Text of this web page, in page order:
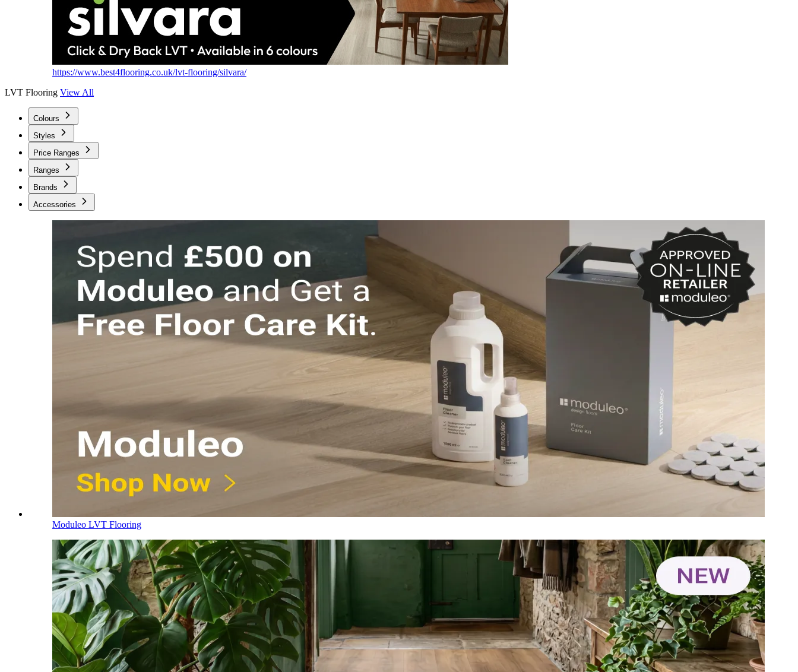
https://www.best4flooring.co.uk/lvt-flooring/silvara/
LVT Flooring View All
Colours
Styles
Price Ranges
Ranges
Brands
Accessories
Moduleo LVT Flooring